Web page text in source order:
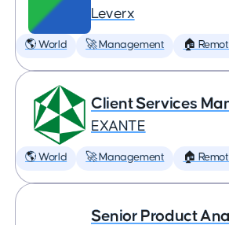
Leverx
🌎 World 🚀 Management 🏠
Client Services
EXANTE
🌎 World 🚀 Management 🏠
Senior Product